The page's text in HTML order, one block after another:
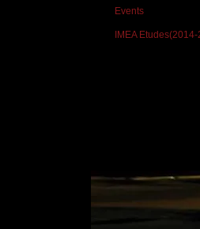
Events
IMEA